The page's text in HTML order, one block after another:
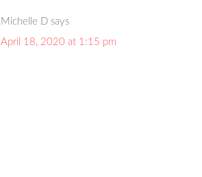
Michelle D says
April 18, 2020 at 1:15 pm